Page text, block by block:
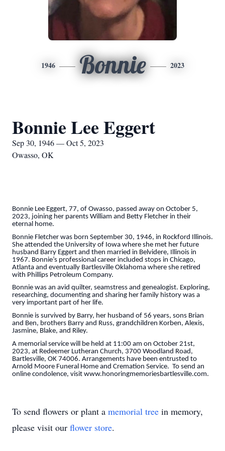
1946 Bonnie 2023
Bonnie Lee Eggert
Sep 30, 1946 — Oct 5, 2023
Owasso, OK
Bonnie Lee Eggert, 77, of Owasso, passed away on October 5,
2023, joining her parents William and Betty Fletcher in their
eternal home.
Bonnie Fletcher was born September 30, 1946, in Rockford Illinois.
She attended the University of Iowa where she met her future
husband Barry Eggert and then married in Belvidere, Illinois in
1967. Bonnie’s professional career included stops in Chicago,
Atlanta and eventually Bartlesville Oklahoma where she retired
with Phillips Petroleum Company.
Bonnie was an avid quilter, seamstress and genealogist. Exploring,
researching, documenting and sharing her family history was a
very important part of her life.
Bonnie is survived by Barry, her husband of 56 years, sons Brian
and Ben, brothers Barry and Russ, grandchildren Korben, Alexis,
Jasmine, Blake, and Riley.
A memorial service will be held at 11:00 am on October 21st,
2023, at Redeemer Lutheran Church, 3700 Woodland Road,
Bartlesville, OK 74006. Arrangements have been entrusted to
Arnold Moore Funeral Home and Cremation Service. To send an
online condolence, visit www.honoringmemoriesbartlesville.com.
To send flowers or plant a memorial tree in memory,
please visit our flower store.